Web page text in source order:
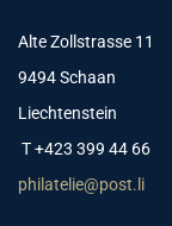
Alte Zollstrasse 11
9494 Schaan
Liechtenstein
T +423 399 44 66
philatelie@post.li